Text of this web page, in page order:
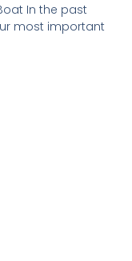
In the past
most important